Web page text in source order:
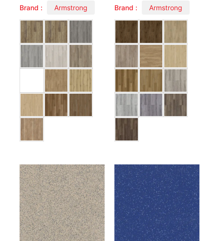
Brand : Armstrong Brand : Armstrong